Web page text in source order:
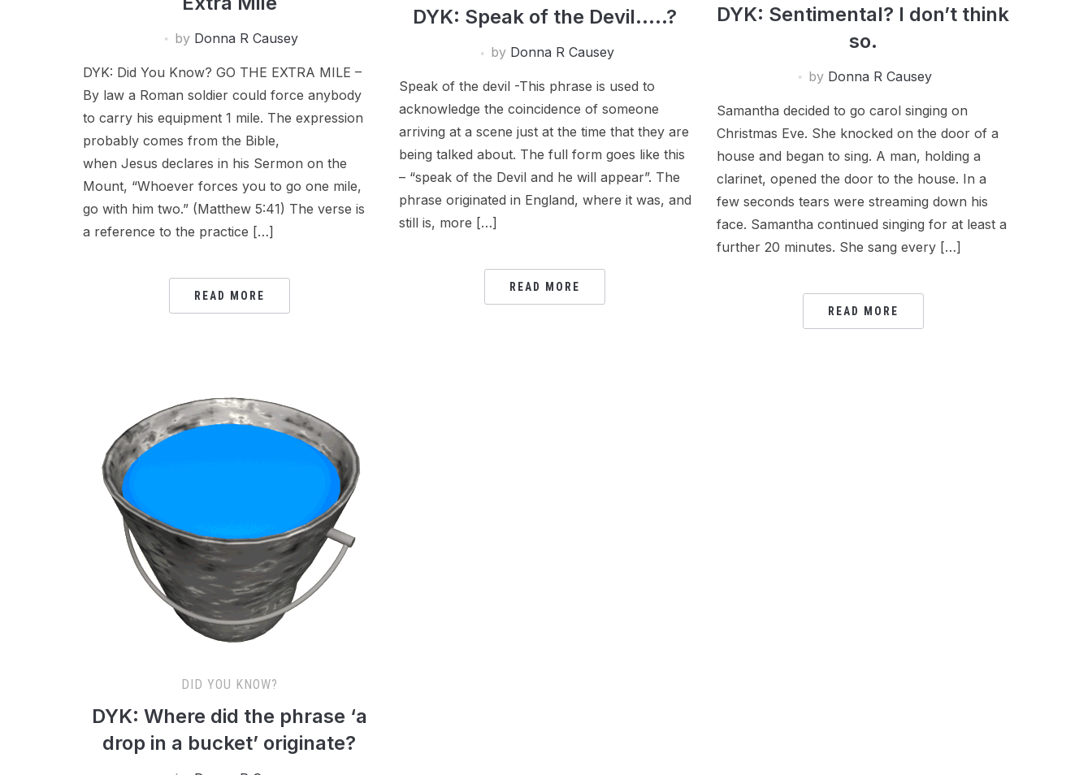
by Donna R Causey
DYK: Did You Know? GO THE EXTRA MILE –
By law a Roman soldier could force anybody
to carry his equipment 1 mile. The expression
probably comes from the Bible,
when Jesus declares in his Sermon on the
Mount, “Whoever forces you to go one mile,
go with him two.” (Matthew 5:41) The verse is
a reference to the practice […]
READ MORE
DYK: Speak of the Devil…..?
by Donna R Causey
Speak of the devil -This phrase is used to
acknowledge the coincidence of someone
arriving at a scene just at the time that they are
being talked about. The full form goes like this
– “speak of the Devil and he will appear”. The
phrase originated in England, where it was, and
still is, more […]
READ MORE
DYK: Sentimental? I don’t think
so.
by Donna R Causey
Samantha decided to go carol singing on
Christmas Eve. She knocked on the door of a
house and began to sing. A man, holding a
clarinet, opened the door to the house. In a
few seconds tears were streaming down his
face. Samantha continued singing for at least a
further 20 minutes. She sang every […]
READ MORE
DID YOU KNOW?
DYK: Where did the phrase ‘a
drop in a bucket’ originate?